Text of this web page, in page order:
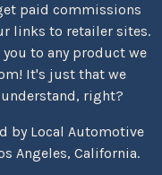
paid commissions
links to retailer sites.
to any product we
It's just that we
understand, right?
by Local Automotive
Angeles, California.